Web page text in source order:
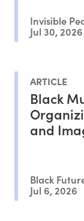
Invisible
Jul 30, 2026
ARTICLE
Black
and
Black
Jul 6, 2026